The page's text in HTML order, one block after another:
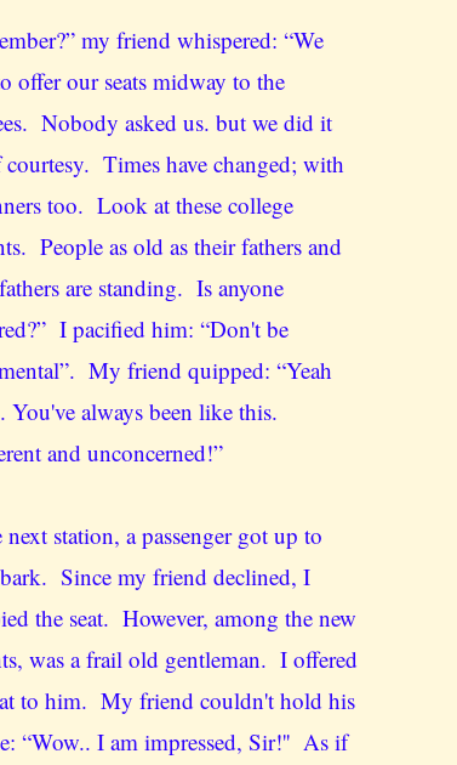
my friend whispered: “We
offer our seats midway to the
Nobody asked us. but we did it
Times have changed; with
too. Look at these college
People as old as their fathers and
are standing. Is anyone
I pacified him: “Don't be
My friend quipped: “Yeah
You've always been like this.
and unconcerned!”
station, a passenger got up to
Since my friend declined, I
the seat. However, among the new
was a frail old gentleman. I offered
to him. My friend couldn't hold his
“Wow.. I am impressed, Sir!'' As if